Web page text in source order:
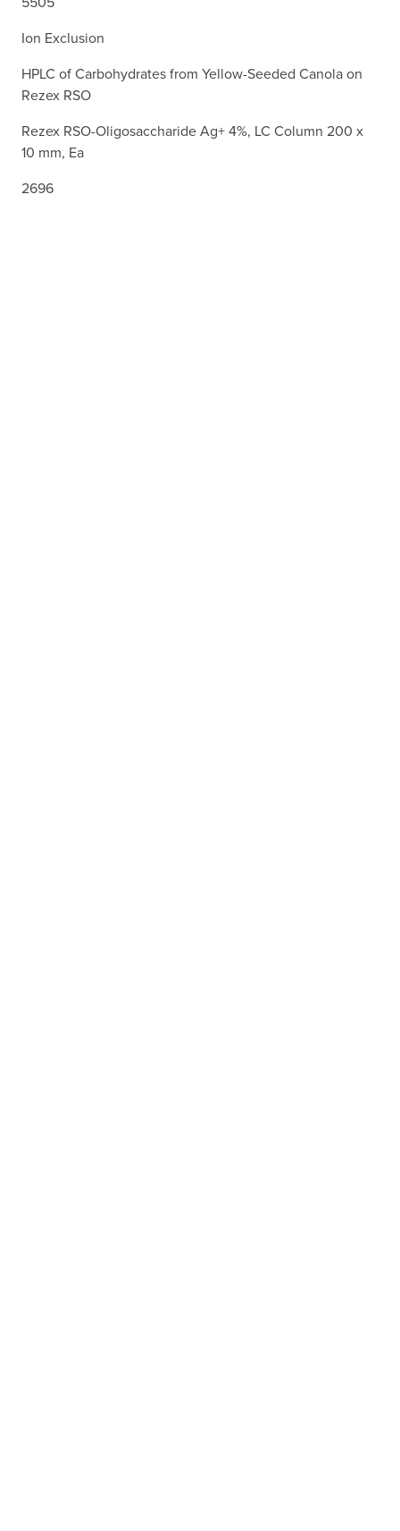
Ion Exclusion
HPLC of Carbohydrates from Yellow-Seeded Canola on
Rezex RSO
Rezex RSO-Oligosaccharide Ag+ 4%, LC Column 200 x
10 mm, Ea
2696